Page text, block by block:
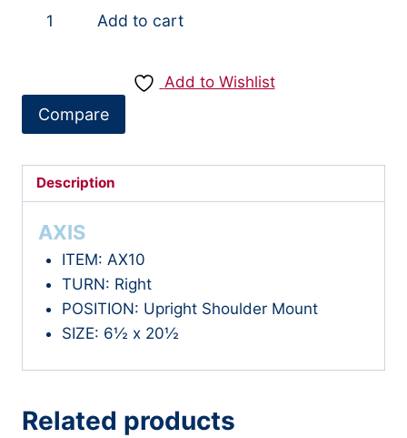
AX10
Add to cart
Add to Wishlist
Compare
Description
AXIS
ITEM: AX10
TURN: Right
POSITION: Upright Shoulder Mount
SIZE: 6½ x 20½
Related products